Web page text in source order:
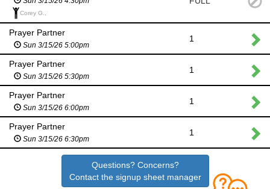
Corey G.,
Prayer Partner
Sun 3/15/26 5:00pm
1
Prayer Partner
Sun 3/15/26 5:30pm
1
Prayer Partner
Sun 3/15/26 6:00pm
1
Prayer Partner
Sun 3/15/26 6:30pm
1
Questions? Concerns?
Contact the signup sheet manager